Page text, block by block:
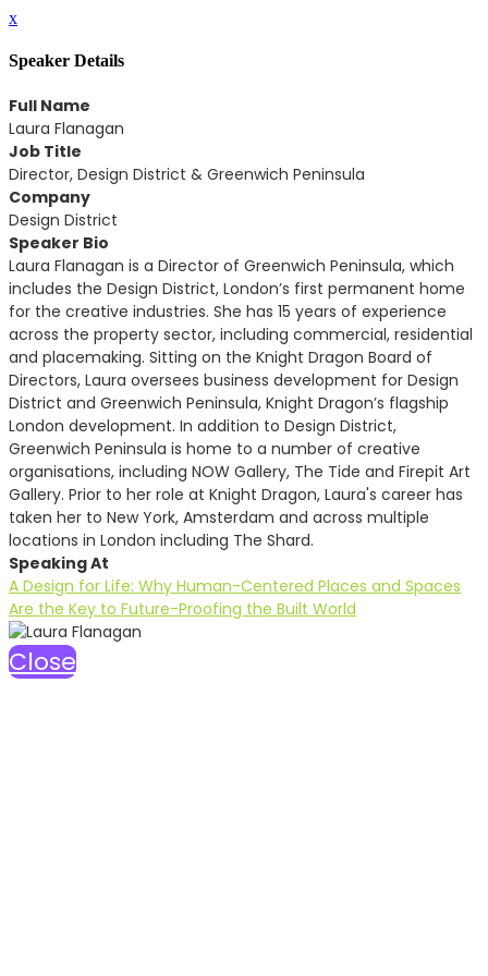
x
Speaker Details
Full Name
Laura Flanagan
Job Title
Director, Design District & Greenwich Peninsula
Company
Design District
Speaker Bio
Laura Flanagan is a Director of Greenwich Peninsula, which
includes the Design District, London’s first permanent home
for the creative industries. She has 15 years of experience
across the property sector, including commercial, residential
and placemaking. Sitting on the Knight Dragon Board of
Directors, Laura oversees business development for Design
District and Greenwich Peninsula, Knight Dragon’s flagship
London development. In addition to Design District,
Greenwich Peninsula is home to a number of creative
organisations, including NOW Gallery, The Tide and Firepit Art
Gallery. Prior to her role at Knight Dragon, Laura's career has
taken her to New York, Amsterdam and across multiple
locations in London including The Shard.
Speaking At
A Design for Life: Why Human-Centered Places and Spaces
Are the Key to Future-Proofing the Built World
Close